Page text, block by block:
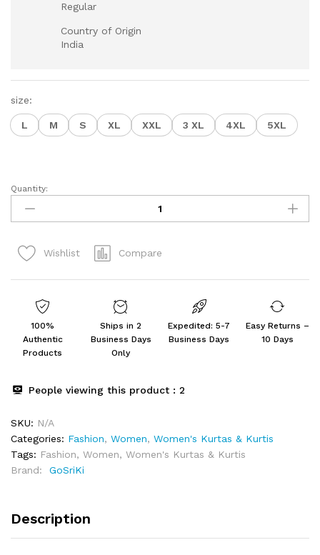
Regular
Country of Origin
India
size:
L M S XL XXL 3 XL 4XL 5XL
GoSriKi
Women's
Rayon
Straight
Kurta
Quantity:
Wishlist Compare
100%
Authentic
Products
Ships in 2
Business Days
Only
Expedited: 5-7
Business Days
Easy Returns –
10 Days
People viewing this product : 2
SKU: N/A
Categories: Fashion, Women, Women's Kurtas & Kurtis
Tags: Fashion, Women, Women's Kurtas & Kurtis
Brand:
‎ GoSriKi
Description